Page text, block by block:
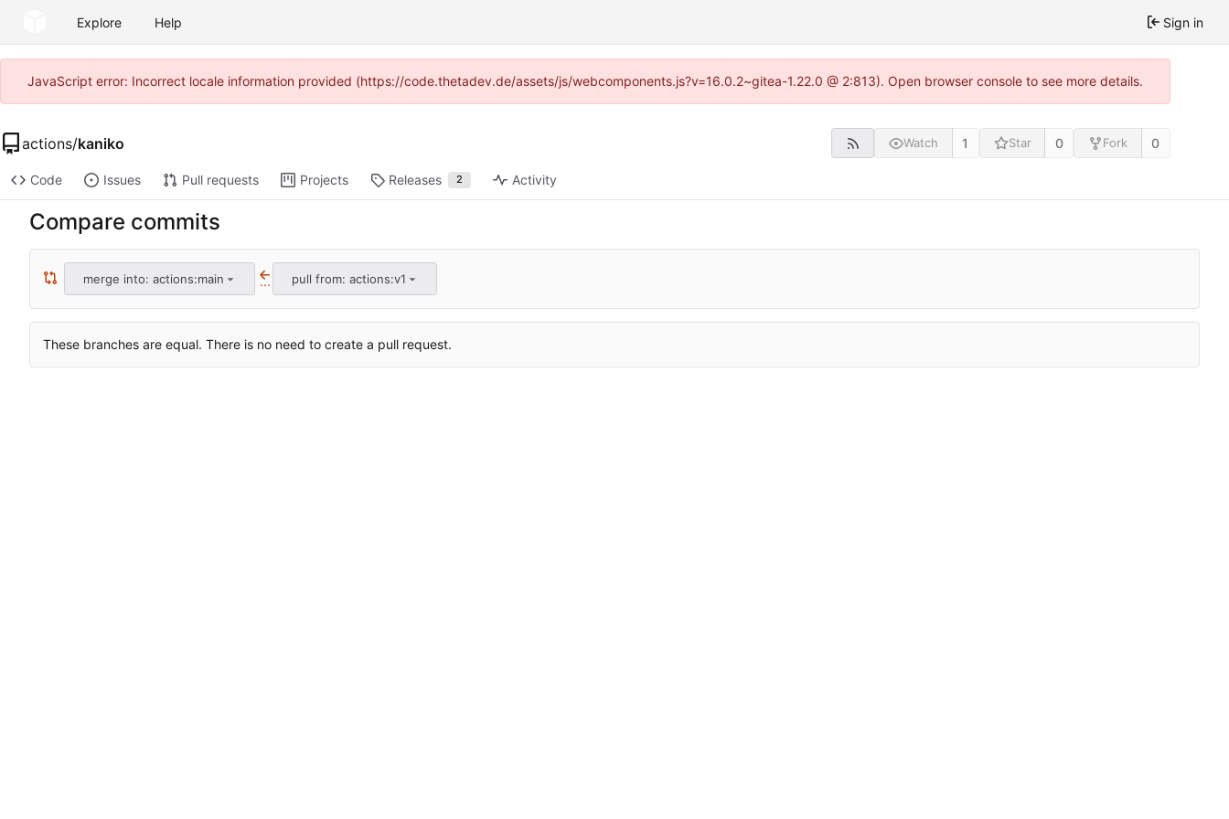
Explore Help Sign in
JavaScript error: Incorrect locale information provided (https://code.thetadev.de/assets/js/webcomponents.js?v=16.0.2~gitea-1.22.0 @ 2:813). Open browser console to see more details.
actions/kaniko Watch 1 Star 0 Fork 0
Code Issues Pull requests Projects Releases 2 Activity
Compare commits
merge into: actions:main ... pull from: actions:v1
These branches are equal. There is no need to create a pull request.